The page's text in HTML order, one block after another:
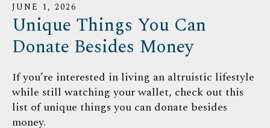
JUNE 1, 2026
Unique Things You Can
Donate Besides Money
If you’re interested in living an altruistic lifestyle
while still watching your wallet, check out this
list of unique things you can donate besides
money.